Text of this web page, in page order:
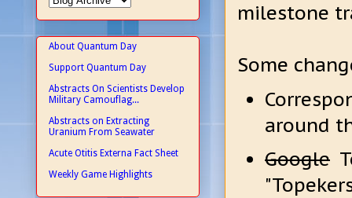
milestone
Some
around
Google
About Quantum Day
Support Quantum Day
Abstracts On Scientists Develop
Military Camouflag...
Abstracts on Extracting
Uranium From Seawater
Acute Otitis Externa Fact Sheet
Weekly Game Highlights